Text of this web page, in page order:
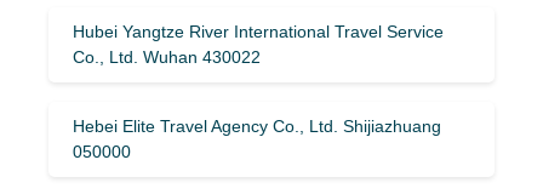
Hubei Yangtze River International Travel Service
Co., Ltd. Wuhan 430022
Hebei Elite Travel Agency Co., Ltd. Shijiazhuang
050000